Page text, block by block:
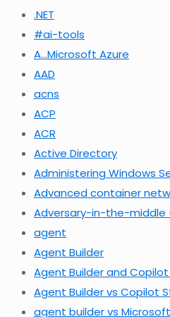
.NET
#ai-tools
A…Microsoft Azure
AAD
acns
ACP
ACR
Active Directory
Administering Windows
Advanced container
Adversary-in-the-middle
agent
Agent Builder
Agent Builder and
Agent Builder vs Copilot
agent builder vs